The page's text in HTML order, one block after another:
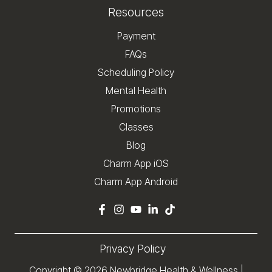
Resources
Payment
FAQs
Scheduling Policy
Mental Health
Promotions
Classes
Blog
Charm App iOS
Charm App Android
Privacy Policy